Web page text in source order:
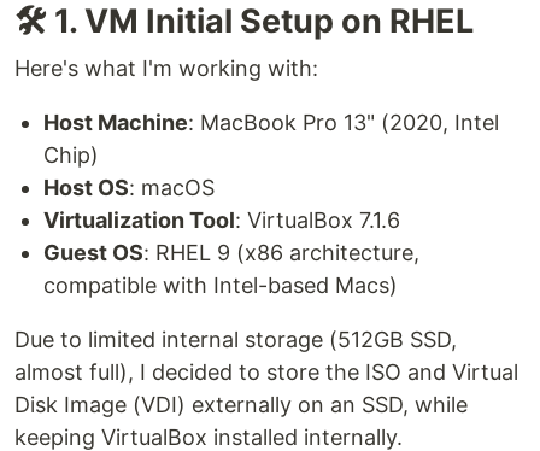
🛠️ 1. VM Initial Setup on RHEL
Here's what I'm working with:
Host Machine: MacBook Pro 13" (2020, Intel
Chip)
Host OS: macOS
Virtualization Tool: VirtualBox 7.1.6
Guest OS: RHEL 9 (x86 architecture,
compatible with Intel-based Macs)
Due to limited internal storage (512GB SSD,
almost full), I decided to store the ISO and Virtual
Disk Image (VDI) externally on an SSD, while
keeping VirtualBox installed internally.